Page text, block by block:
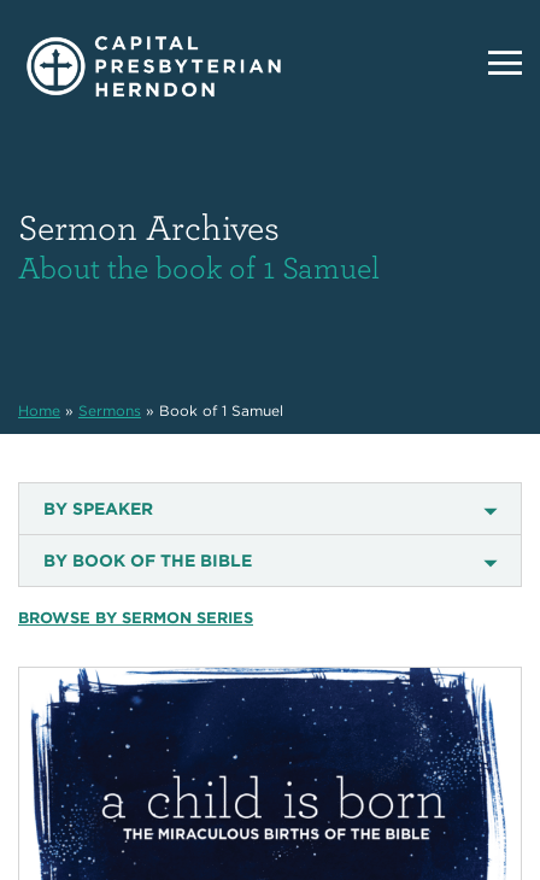
Sermon Archives
About the book of 1 Samuel
Home » Sermons » Book of 1 Samuel
BY SPEAKER
BY BOOK OF THE BIBLE
BROWSE BY SERMON SERIES